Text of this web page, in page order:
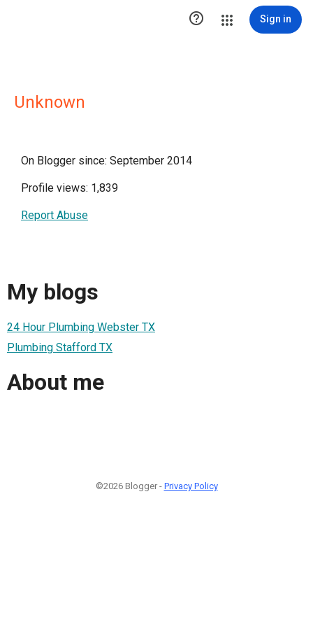
 Sign in
Unknown
On Blogger since: September 2014
Profile views: 1,839
Report Abuse
My blogs
24 Hour Plumbing Webster TX
Plumbing Stafford TX
About me
©2026 Blogger - Privacy Policy